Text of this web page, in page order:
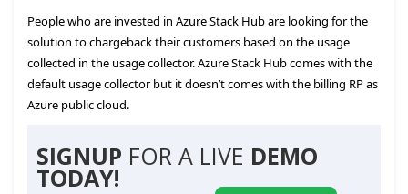
People who are invested in Azure Stack Hub are looking for the
solution to chargeback their customers based on the usage
collected in the usage collector. Azure Stack Hub comes with the
default usage collector but it doesn’t comes with the billing RP as
Azure public cloud.
SIGNUP FOR A LIVE DEMO
TODAY!